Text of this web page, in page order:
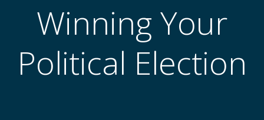
Winning Your
Political Election